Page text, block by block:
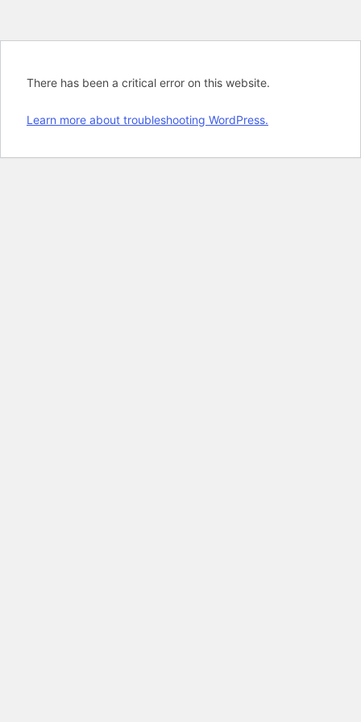
There has been a critical error on this website.
Learn more about troubleshooting WordPress.